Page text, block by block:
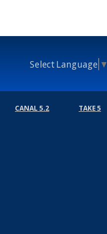
Select Language ▼
CANAL 5.2 TAKE 5